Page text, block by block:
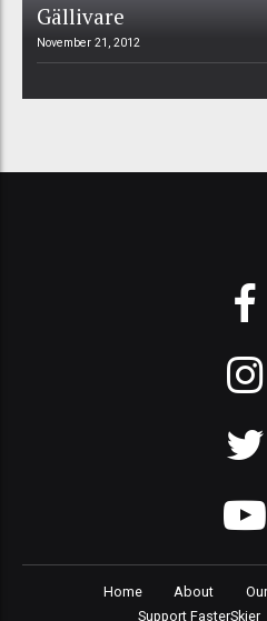
Gällivare
November 21, 2012
Home About
Support FasterSkier